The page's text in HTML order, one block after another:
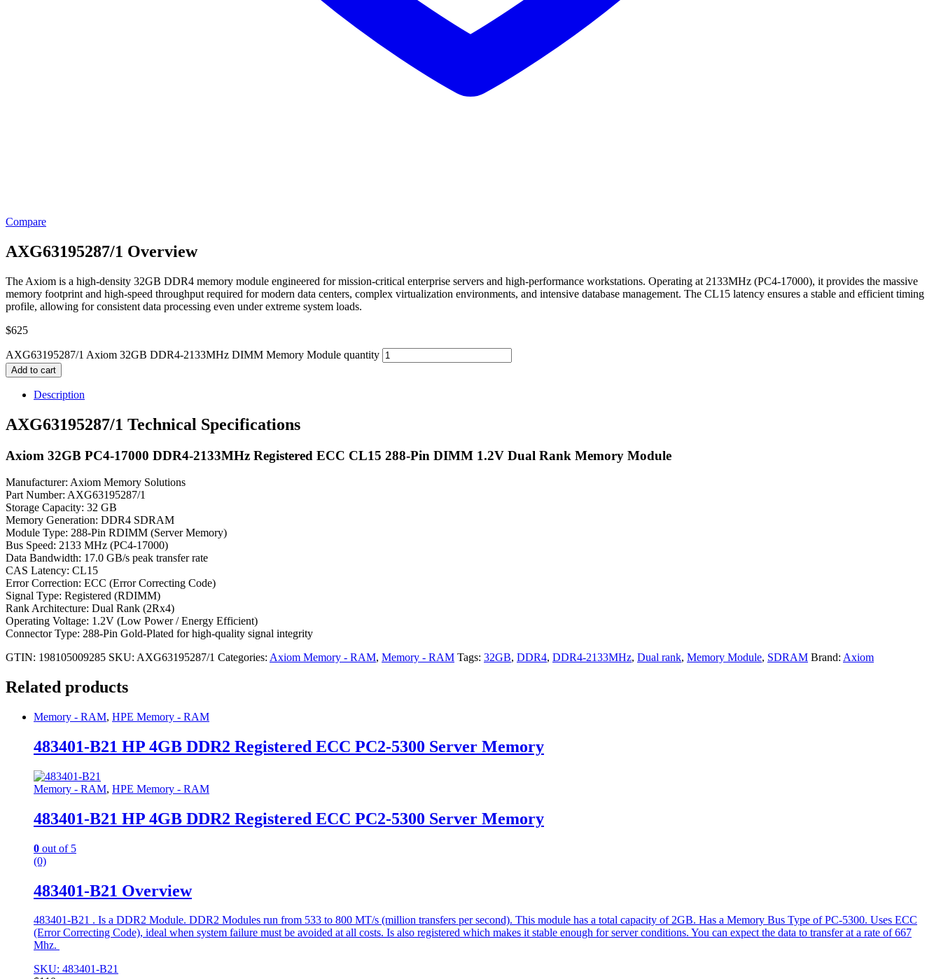
Compare
AXG63195287/1 Overview
The Axiom is a high-density 32GB DDR4 memory module engineered for mission-critical enterprise servers and high-performance workstations. Operating at 2133MHz (PC4-17000), it provides the massive
memory footprint and high-speed throughput required for modern data centers, complex virtualization environments, and intensive database management. The CL15 latency ensures a stable and efficient timing
profile, allowing for consistent data processing even under extreme system loads.
$625
AXG63195287/1 Axiom 32GB DDR4-2133MHz DIMM Memory Module quantity
Add to cart
Description
AXG63195287/1 Technical Specifications
Axiom 32GB PC4-17000 DDR4-2133MHz Registered ECC CL15 288-Pin DIMM 1.2V Dual Rank Memory Module
Manufacturer: Axiom Memory Solutions
Part Number: AXG63195287/1
Storage Capacity: 32 GB
Memory Generation: DDR4 SDRAM
Module Type: 288-Pin RDIMM (Server Memory)
Bus Speed: 2133 MHz (PC4-17000)
Data Bandwidth: 17.0 GB/s peak transfer rate
CAS Latency: CL15
Error Correction: ECC (Error Correcting Code)
Signal Type: Registered (RDIMM)
Rank Architecture: Dual Rank (2Rx4)
Operating Voltage: 1.2V (Low Power / Energy Efficient)
Connector Type: 288-Pin Gold-Plated for high-quality signal integrity
GTIN: 198105009285 SKU: AXG63195287/1 Categories: Axiom Memory - RAM, Memory - RAM Tags: 32GB, DDR4, DDR4-2133MHz, Dual rank, Memory Module, SDRAM Brand: Axiom
Related products
Memory - RAM, HPE Memory - RAM
483401-B21 HP 4GB DDR2 Registered ECC PC2-5300 Server Memory
Memory - RAM, HPE Memory - RAM
483401-B21 HP 4GB DDR2 Registered ECC PC2-5300 Server Memory
0 out of 5
(0)
483401-B21 Overview
483401-B21 . Is a DDR2 Module. DDR2 Modules run from 533 to 800 MT/s (million transfers per second). This module has a total capacity of 2GB. Has a Memory Bus Type of PC-5300. Uses ECC
(Error Correcting Code), ideal when system failure must be avoided at all costs. Is also registered which makes it stable enough for server conditions. You can expect the data to transfer at a rate of 667
Mhz.
SKU: 483401-B21